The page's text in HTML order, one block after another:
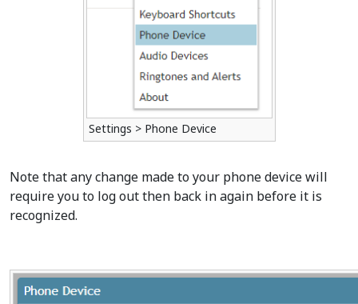
Settings > Phone Device
Note that any change made to your phone device will
require you to log out then back in again before it is
recognized.